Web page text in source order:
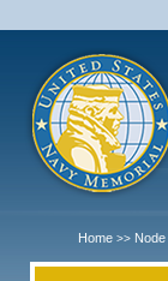
Home >> Node